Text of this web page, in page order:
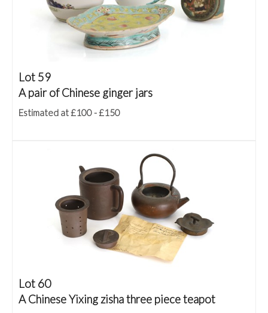
Lot 59
A pair of Chinese ginger jars
Estimated at £100 - £150
Lot 60
A Chinese Yixing zisha three piece teapot